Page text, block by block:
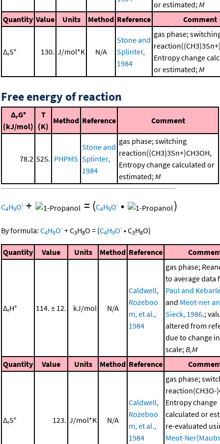
or estimated; M
Quantity Value Units Method Reference Comment
ΔrS° 130. J/mol*K N/A
Stone and
Splinter,
1984
gas phase;
Entropy change
or estimated; M
Free energy of reaction
ΔrG°
(kJ/mol)
T
(K)
Method Reference Comment
78.2 525. PHPMS
Stone and
Splinter,
1984
gas phase; switching
reaction((CH3)3Sn+)CH3OH,
Entropy change calculated or
estimated; M
C4H9O- + = (C4H9O- • )
By formula: C4H9O- +C3H8O = (C4H9O- •C3H8O)
Quantity Value Units Method Reference
ΔrH° 114. ± 12. kJ/mol N/A
Caldwell,
Rozeboo
m, et al.,
1984
gas phase;
to average data
Paul and
and Meot-ner
Sieck, 1986.;
altered from
due to change
scale;B,M
Quantity
Value Units Method Reference
ΔrS° 123. J/mol*K N/A
Caldwell,
Rozeboo
m, et al.,
1984
gas phase;
reaction(CH3O-
Entropy change
calculated or
re-evaluated
Meot-